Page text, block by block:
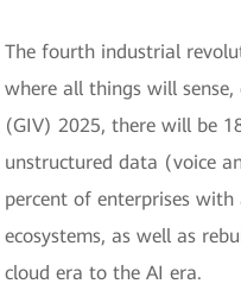
The fourth industrial
where all things will
(GIV) 2025, there will be
unstructured data (voice
percent of enterprises with
ecosystems, as well as
cloud era to the AI era.